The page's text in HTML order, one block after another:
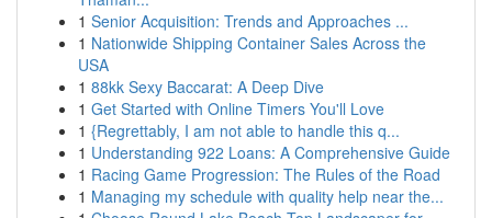
1 Senior Acquisition: Trends and Approaches ...
1 Nationwide Shipping Container Sales Across the
USA
1 88kk Sexy Baccarat: A Deep Dive
1 Get Started with Online Timers You'll Love
1 {Regrettably, I am not able to handle this q...
1 Understanding 922 Loans: A Comprehensive Guide
1 Racing Game Progression: The Rules of the Road
1 Managing my schedule with quality help near the...